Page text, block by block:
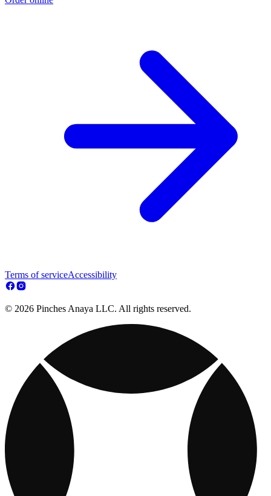
Terms of serviceAccessibility
© 2026 Pinches Anaya LLC. All rights reserved.